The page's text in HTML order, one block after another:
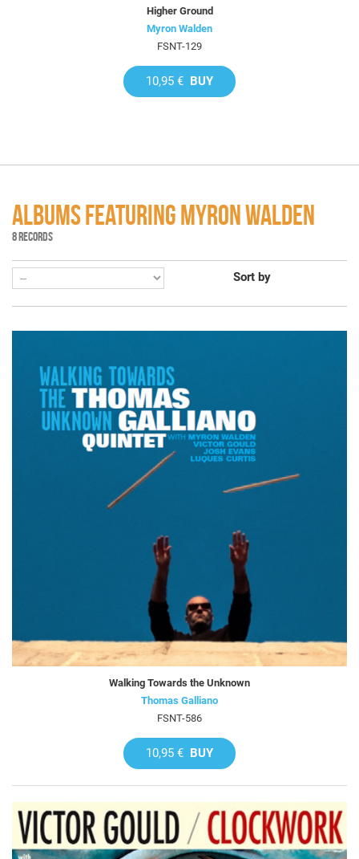
Higher Ground
Myron Walden
FSNT-129
10,95 € BUY
ALBUMS FEATURING MYRON WALDEN
8 RECORDS
Sort by
Walking Towards the Unknown
Thomas Galliano
FSNT-586
10,95 € BUY